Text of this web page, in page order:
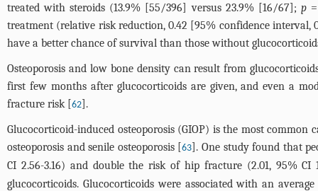
treated with steroids (13.9% [55/396] versus 23.9% [16/67]; p=
treatment (relative risk reduction, 0.42 [95% confidence interval,
have a better chance of survival than those without
Osteoporosis and low bone density can result from
first few months after glucocorticoids are given, and even a
fracture risk [62].
Glucocorticoid-induced osteoporosis (GIOP) is the most
osteoporosis and senile osteoporosis [63]. One study found that
CI 2.56-3.16) and double the risk of hip fracture (2.01, 95% CI
glucocorticoids. Glucocorticoids were associated with an